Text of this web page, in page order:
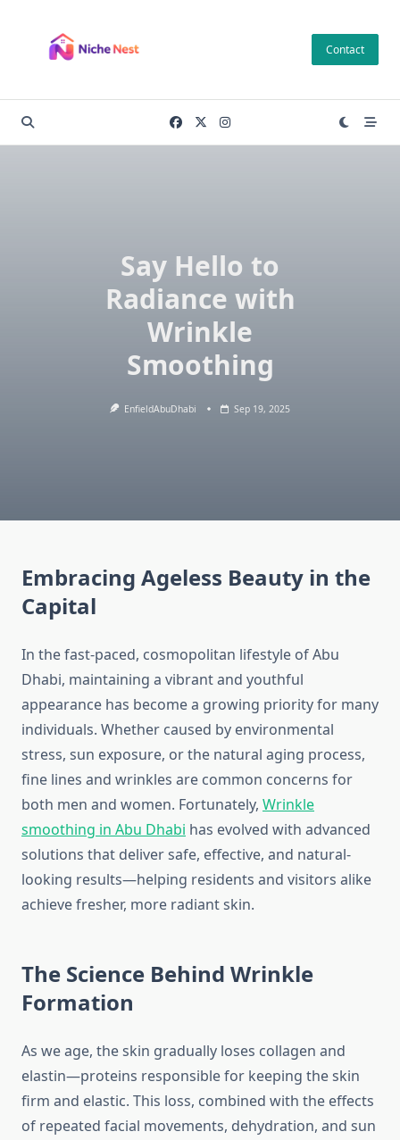
content
Contact
Say Hello to
Radiance with
Wrinkle
Smoothing
EnfieldAbuDhabi Sep 19, 2025
Embracing Ageless Beauty in the
Capital
In the fast-paced, cosmopolitan lifestyle of Abu
Dhabi, maintaining a vibrant and youthful
appearance has become a growing priority for many
individuals. Whether caused by environmental
stress, sun exposure, or the natural aging process,
fine lines and wrinkles are common concerns for
both men and women. Fortunately, Wrinkle
smoothing in Abu Dhabi has evolved with advanced
solutions that deliver safe, effective, and natural-
looking results—helping residents and visitors alike
achieve fresher, more radiant skin.
The Science Behind Wrinkle
Formation
As we age, the skin gradually loses collagen and
elastin—proteins responsible for keeping the skin
firm and elastic. This loss, combined with the effects
of repeated facial movements, dehydration, and sun